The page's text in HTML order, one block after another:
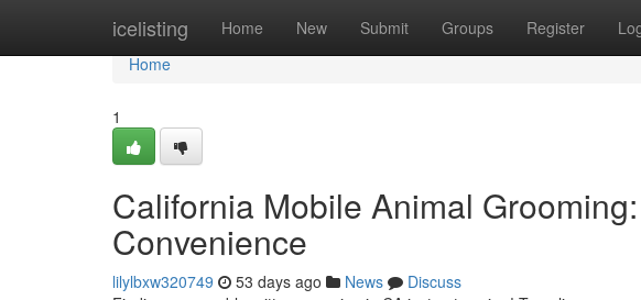
icelisting Home New Submit Groups Register
Home
Home
1
California Mobile Animal
Convenience
lilylbxw320749 53 days ago News
Discuss